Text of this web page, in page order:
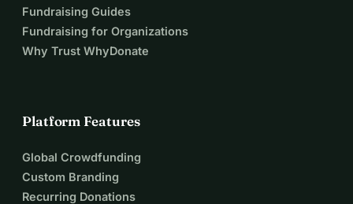
Fundraising Guides
Fundraising for Organizations
Why Trust WhyDonate
Platform Features
Global Crowdfunding
Custom Branding
Recurring Donations